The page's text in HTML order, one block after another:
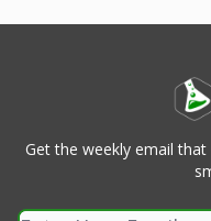
Get the weekly email